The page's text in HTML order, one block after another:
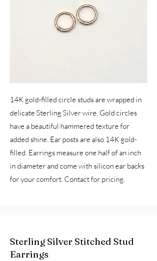
14K gold-filled circle studs are wrapped in
delicate Sterling Silver wire. Gold circles
have a beautiful hammered texture for
added shine. Ear posts are also 14K gold-
filled. Earrings measure one half of an inch
in diameter and come with silicon ear backs
for your comfort. Contact for pricing.
Sterling Silver Stitched Stud
Earrings